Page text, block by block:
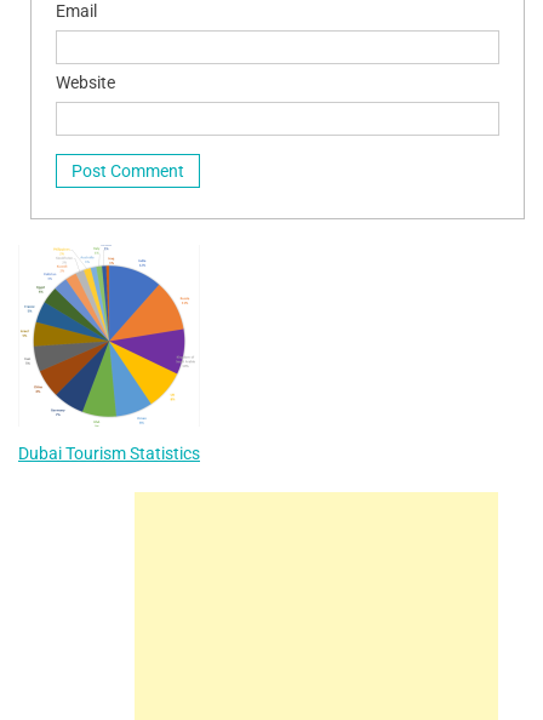
Email
Website
Dubai Tourism Statistics